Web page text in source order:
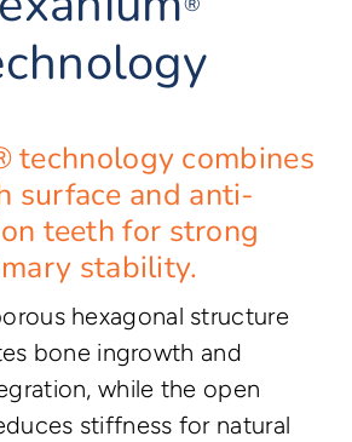
technology combines
surface and anti-
teeth for strong
stability.
hexagonal structure
bone ingrowth and
while the open
stiffness for natural